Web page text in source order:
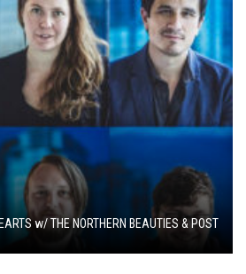
w/ THE NORTHERN BEAUTIES & POST